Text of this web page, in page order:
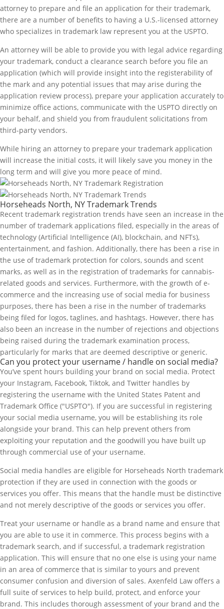
attorney to prepare and file an application for their trademark,
there are a number of benefits to having a U.S.-licensed attorney
who specializes in trademark law represent you at the USPTO.
An attorney will be able to provide you with legal advice regarding
your trademark, conduct a clearance search before you file an
application (which will provide insight into the registerability of
the mark and any potential issues that may arise during the
application review process), prepare your application accurately to
minimize office actions, communicate with the USPTO directly on
your behalf, and shield you from fraudulent solicitations from
third-party vendors.
While hiring an attorney to prepare your trademark application
will increase the initial costs, it will likely save you money in the
long term and will give you more peace of mind.
Horseheads North, NY Trademark Trends
Recent trademark registration trends have seen an increase in the
number of trademark applications filed, especially in the areas of
technology (Artificial Intelligence (AI), blockchain, and NFTs),
entertainment, and fashion. Additionally, there has been a rise in
the use of trademark protection for colors, sounds and scent
marks, as well as in the registration of trademarks for cannabis-
related goods and services. Furthermore, with the growth of e-
commerce and the increasing use of social media for business
purposes, there has been a rise in the number of trademarks
being filed for logos, taglines, and hashtags. However, there has
also been an increase in the number of rejections and objections
being raised during the trademark examination process,
particularly for marks that are deemed descriptive or generic.
Can you protect your username / handle on social media?
You’ve spent hours building your brand on social media. Protect
your Instagram, Facebook, Tiktok, and Twitter handles by
registering the username with the United States Patent and
Trademark Office ("USPTO"). If you are successful in registering
your social media username, you will be establishing its role
alongside your brand. This can help prevent others from
exploiting your reputation and the goodwill you have built up
through commercial use of your username.
Social media handles are eligible for Horseheads North trademark
protection if they are used in connection with the goods or
services you offer. This means that the handle must be distinctive
and not merely descriptive of the goods or services you offer.
Treat your username or handle as a brand name and ensure that
you are able to use it in commerce. This process begins with a
trademark search, and if successful, a trademark registration
application. This will ensure that no one else is using your name
in an area of commerce that is similar to yours and prevent
consumer confusion and diversion of sales. Axenfeld Law offers a
full suite of services to help build, protect, and enforce your
brand. This includes thorough assessment of your brand and the